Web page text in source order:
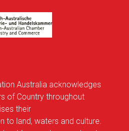
Australia acknowledges
of Country throughout
their
to land, waters and culture.